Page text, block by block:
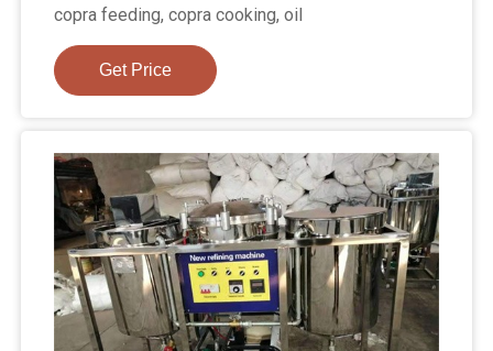
copra feeding, copra cooking, oil
Get Price